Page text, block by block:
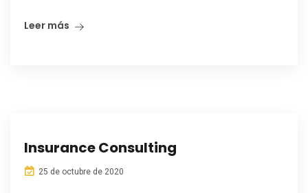
Leer más
Insurance Consulting
25 de octubre de 2020